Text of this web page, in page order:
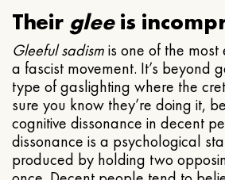
Their gleeis
Gleeful sadismis one of the
a fascist movement. It’s beyond
type of gaslighting where the
sure you know they’re doing it,
cognitive dissonance in decent
dissonance is a psychological
produced by holding two